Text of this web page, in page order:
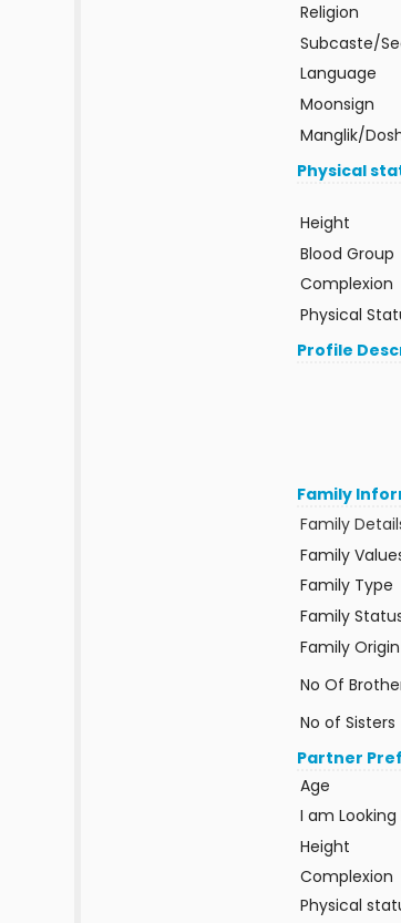
Religion
Subcaste/
Language
Moonsign
Manglik/
Physical
Height
Blood Group
Complexion
Physical
Profile
Family
Family
Family
Family Type
Family
Family Origin
No Of
No of Sisters
Partner
Age
I am Looking
Height
Complexion
Physical